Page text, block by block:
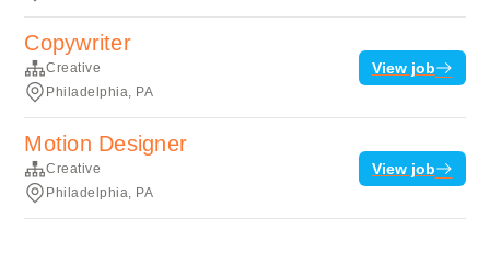
Copywriter
Creative
Philadelphia, PA
View job
Motion Designer
Creative
Philadelphia, PA
View job